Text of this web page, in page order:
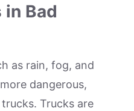
in Bad
as rain, fog, and
dangerous,
Trucks are